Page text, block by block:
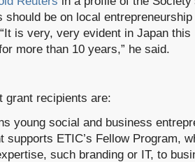
should be on local
is very, very evident in Japan
more than 10 years,” he said.
grant recipients are:
young social and business
supports ETIC’s Fellow Program,
such branding or IT, to